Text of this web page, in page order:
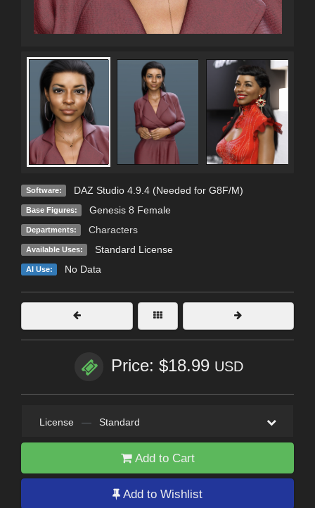
Software: DAZ Studio 4.9.4 (Needed for G8F/M)
Base Figures: Genesis 8 Female
Departments: Characters
Available Uses: Standard License
AI Use: No Data
Price: $18.99 USD
License — Standard
Add to Cart
Add to Wishlist